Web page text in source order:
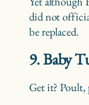
did not
be replaced.
9. Baby
Get it? Poult,